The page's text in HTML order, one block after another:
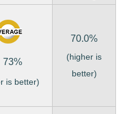
73%
is better)
70.0%
(higher is
better)